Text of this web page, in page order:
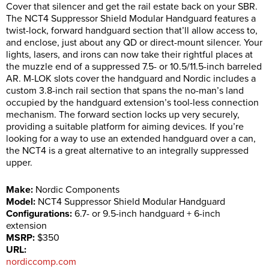
Cover that silencer and get the rail estate back on your SBR.
The NCT4 Suppressor Shield Modular Handguard features a
twist-lock, forward handguard section that’ll allow access to,
and enclose, just about any QD or direct-mount silencer. Your
lights, lasers, and irons can now take their rightful places at
the muzzle end of a suppressed 7.5- or 10.5/11.5-inch barreled
AR. M-LOK slots cover the handguard and Nordic includes a
custom 3.8-inch rail section that spans the no-man’s land
occupied by the handguard extension’s tool-less connection
mechanism. The forward section locks up very securely,
providing a suitable platform for aiming devices. If you’re
looking for a way to use an extended handguard over a can,
the NCT4 is a great alternative to an integrally suppressed
upper.
Make: Nordic Components
Model: NCT4 Suppressor Shield Modular Handguard
Configurations: 6.7- or 9.5-inch handguard + 6-inch
extension
MSRP: $350
URL:
nordiccomp.com